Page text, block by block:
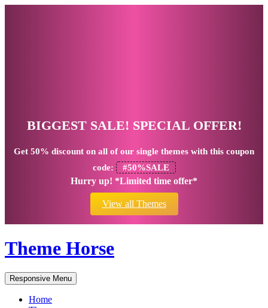
BIGGEST SALE! SPECIAL OFFER!
Get 50% discount on all of our single themes with this coupon
code:
#50%SALE
Hurry up! *Limited time offer*
View all Themes
Theme Horse
Responsive Menu
Home